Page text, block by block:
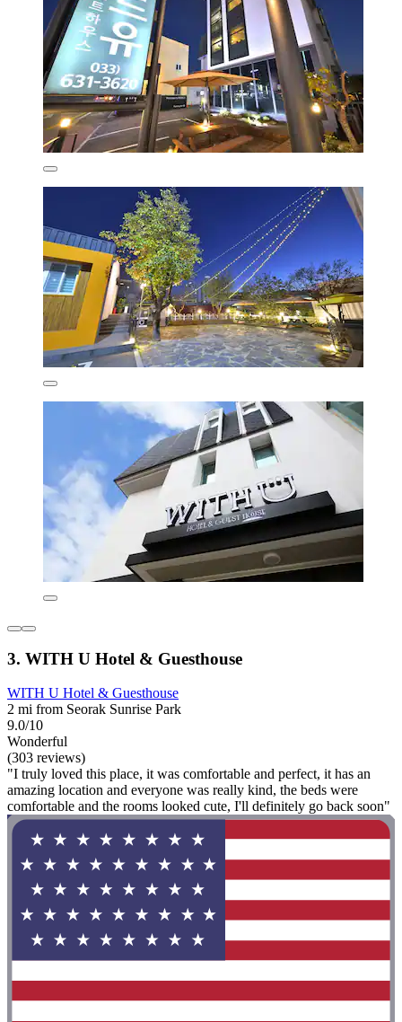
3. WITH U Hotel & Guesthouse
WITH U Hotel & Guesthouse
2 mi from Seorak Sunrise Park
9.0/10
Wonderful
(303 reviews)
"I truly loved this place, it was comfortable and perfect, it has an
amazing location and everyone was really kind, the beds were
comfortable and the rooms looked cute, I'll definitely go back soon"